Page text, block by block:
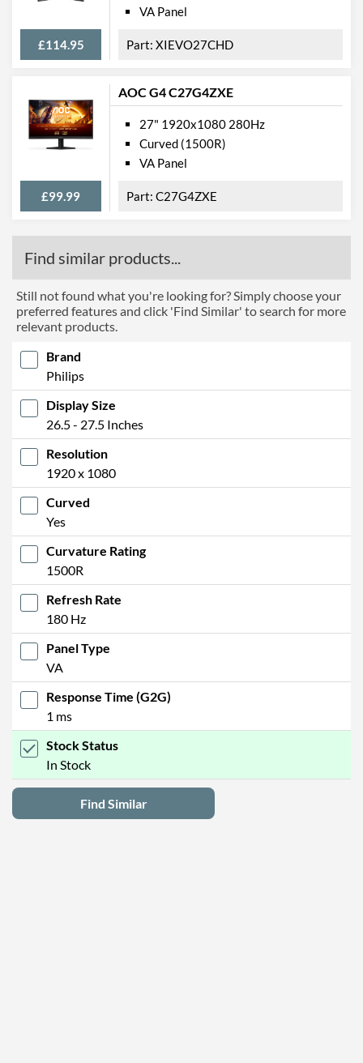
£114.95
VA Panel
XIEVO27CHD
AOC G4 C27G4ZXE
£99.99
27" 1920x1080 280Hz
Curved (1500R)
VA Panel
C27G4ZXE
Find similar products...
Still not found what you're looking for? Simply choose your
preferred features and click 'Find Similar' to search for more
relevant products.
Brand
Philips
Display Size
26.5 - 27.5 Inches
Resolution
1920 x 1080
Curved
Yes
Curvature Rating
1500R
Refresh Rate
180 Hz
Panel Type
VA
Response Time (G2G)
1 ms
Stock Status
In Stock
Find Similar